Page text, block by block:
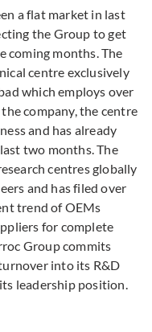
a flat market in last
the Group to get
coming months. The
centre exclusively
which employs over
company, the centre
and has already
two months. The
centres globally
and has filed over
trend of OEMs
for complete
Group commits
into its R&D
leadership position.